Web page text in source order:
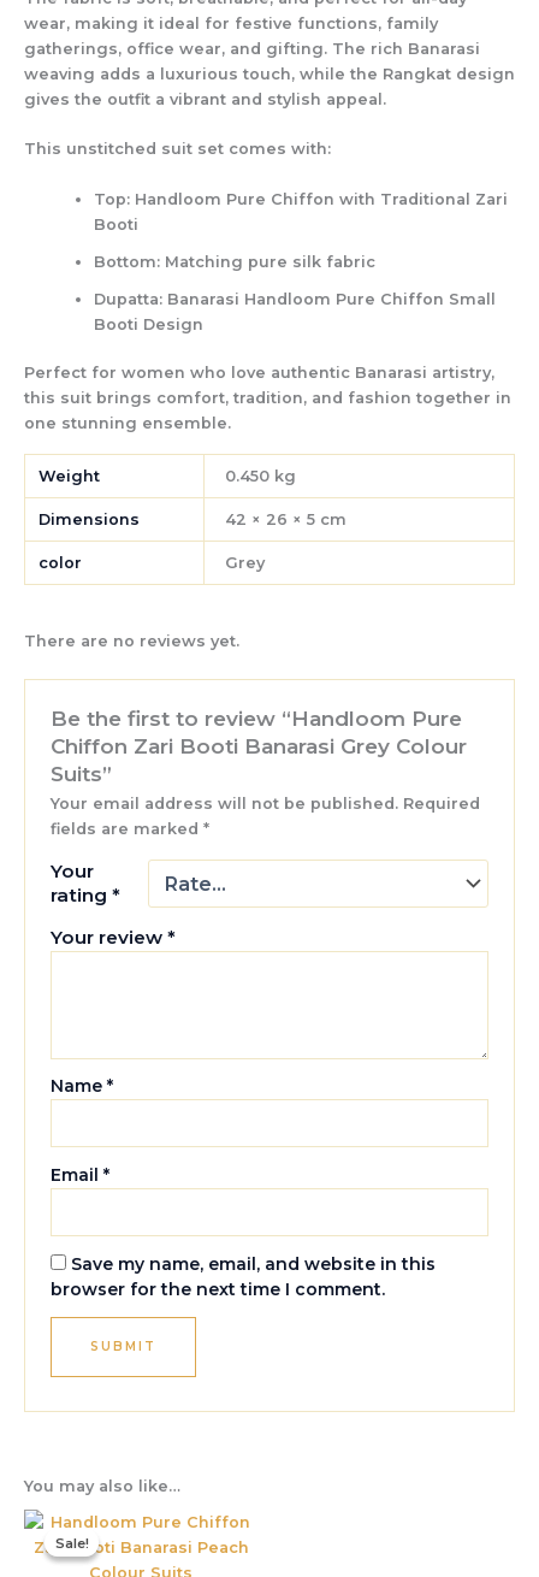
wear, making it ideal for festive functions, family
gatherings, office wear, and gifting. The rich Banarasi
weaving adds a luxurious touch, while the Rangkat design
gives the outfit a vibrant and stylish appeal.
This unstitched suit set comes with:
Top: Handloom Pure Chiffon with Traditional Zari
Booti
Bottom: Matching pure silk fabric
Dupatta: Banarasi Handloom Pure Chiffon Small
Booti Design
Perfect for women who love authentic Banarasi artistry,
this suit brings comfort, tradition, and fashion together in
one stunning ensemble.
Weight 0.450 kg
Dimensions 42 × 26 × 5 cm
color Grey
There are no reviews yet.
Be the first to review “Handloom Pure
Chiffon Zari Booti Banarasi Grey Colour
Suits”
Your email address will not be published. Required
fields are marked*
Your
rating*
Your review*
Name*
Email*
Save my name, email, and website in this
browser for the next time I comment.
You may also like…
Sale!
Sale!
Original
price
was:
₹14,855.00.
Current
price
is: